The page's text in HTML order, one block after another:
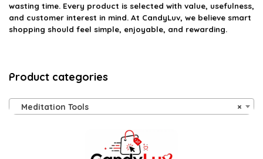
wasting time. Every product is selected with value, usefulness,
and customer interest in mind. At CandyLuv, we believe smart
shopping should feel simple, enjoyable, and rewarding.
Product categories
×
Meditation Tools